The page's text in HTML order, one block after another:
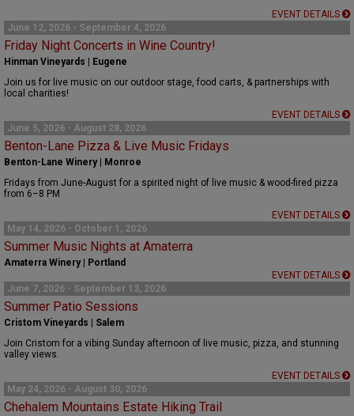
EVENT DETAILS
June 12, 2026 - September 4, 2026
Friday Night Concerts in Wine Country!
Hinman Vineyards | Eugene
Join us for live music on our outdoor stage, food carts, & partnerships with
local charities!
EVENT DETAILS
June 5, 2026 - August 28, 2026
Benton-Lane Pizza & Live Music Fridays
Benton-Lane Winery | Monroe
Fridays from June-August for a spirited night of live music & wood-fired pizza
from 6–8 PM
EVENT DETAILS
May 14, 2026 - October 1, 2026
Summer Music Nights at Amaterra
Amaterra Winery | Portland
EVENT DETAILS
June 7, 2026 - September 13, 2026
Summer Patio Sessions
Cristom Vineyards | Salem
Join Cristom for a vibing Sunday afternoon of live music, pizza, and stunning
valley views.
EVENT DETAILS
May 24, 2026 - August 30, 2026
Chehalem Mountains Estate Hiking Trail